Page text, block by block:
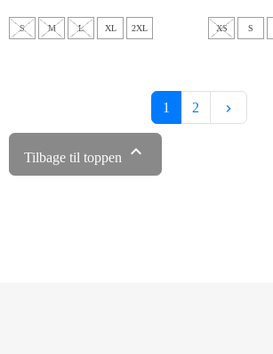
S M L XL 2XL XS S
1 2 keyboard_arrow_right
Tilbage til toppen 